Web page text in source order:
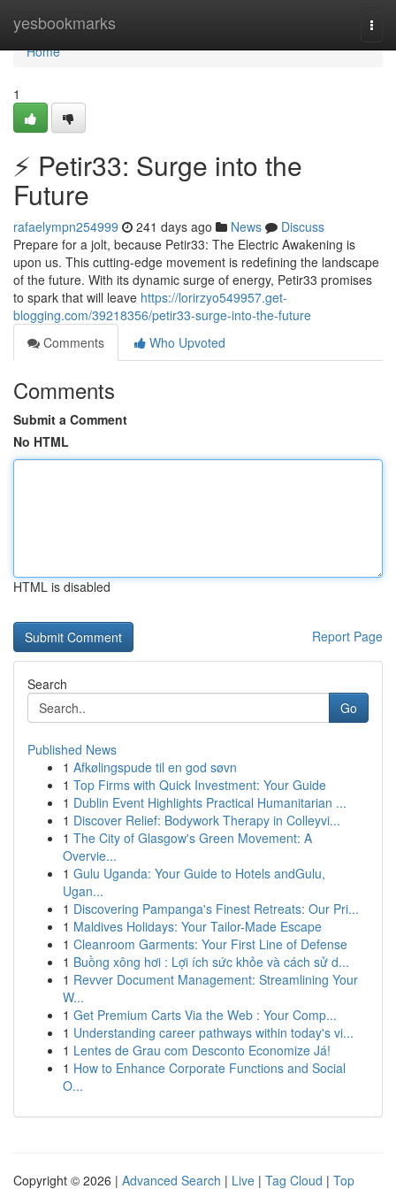
yesbookmarks
Home
Home
1
⚡ Petir33: Surge into the
Future
rafaelympn254999 241 days ago News
Discuss
Prepare for a jolt, because Petir33: The Electric Awakening is
upon us. This cutting-edge movement is redefining the landscape
of the future. With its dynamic surge of energy, Petir33 promises
to spark that will leave https://lorirzyo549957.get-
blogging.com/39218356/petir33-surge-into-the-future
Comments
Who Upvoted
Comments
Submit a Comment
No HTML
HTML is disabled
Report Page
Search
Go
Published News
1 Afkølingspude til en god søvn
1 Top Firms with Quick Investment: Your Guide
1 Dublin Event Highlights Practical Humanitarian ...
1 Discover Relief: Bodywork Therapy in Colleyvi...
1 The City of Glasgow's Green Movement: A
Overvie...
1 Gulu Uganda: Your Guide to Hotels andGulu,
Ugan...
1 Discovering Pampanga's Finest Retreats: Our Pri...
1 Maldives Holidays: Your Tailor-Made Escape
1 Cleanroom Garments: Your First Line of Defense
1 Buồng xông hơi : Lợi ích sức khỏe và cách sử d...
1 Revver Document Management: Streamlining Your
W...
1 Get Premium Carts Via the Web : Your Comp...
1 Understanding career pathways within today's vi...
1 Lentes de Grau com Desconto Economize Já!
1 How to Enhance Corporate Functions and Social
O...
Copyright © 2026 | Advanced Search | Live | Tag Cloud | Top